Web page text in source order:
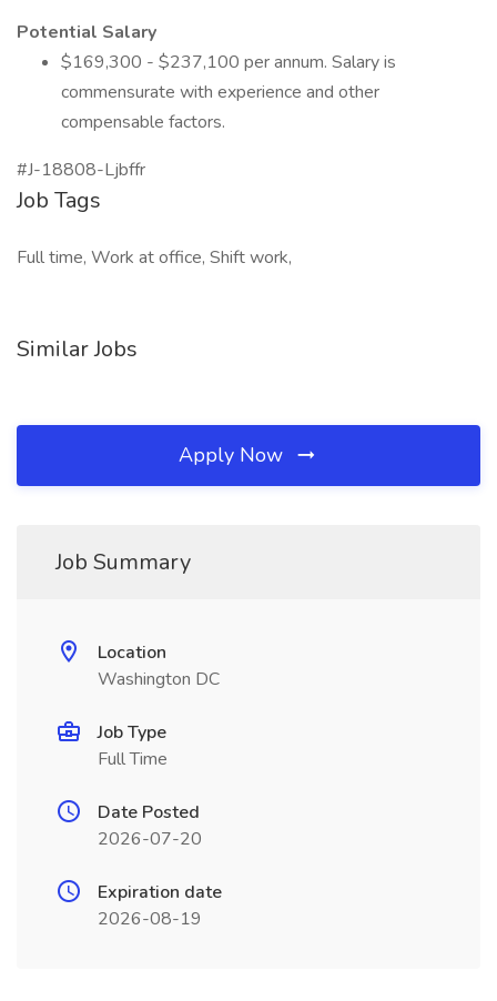
Potential Salary
$169,300 - $237,100 per annum. Salary is
commensurate with experience and other
compensable factors.
#J-18808-Ljbffr
Job Tags
Full time, Work at office, Shift work,
Similar Jobs
Apply Now
Job Summary
Location
Washington DC
Job Type
Full Time
Date Posted
2026-07-20
Expiration date
2026-08-19